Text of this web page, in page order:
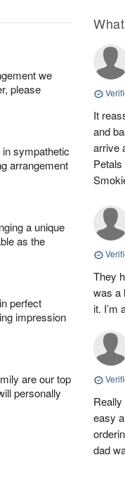
we
please
sympathetic
arrangement
a unique
as the
perfect
impression
are our top
personally
It
and
arrive
They
was a
it. I’m
easy
dad